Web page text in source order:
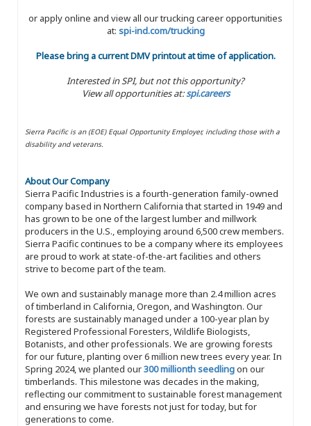
or apply online and view all our trucking career opportunities
at: spi-ind.com/trucking
Please bring a current DMV printout at time of application.
Interested in SPI, but not this opportunity?
View all opportunities at:spi.careers
Sierra Pacific is an (EOE) Equal Opportunity Employer, including those with a
disability and veterans.
About Our Company
Sierra Pacific Industries is a fourth-generation family-owned
company based in Northern California that started in 1949 and
has grown to be one of the largest lumber and millwork
producers in the U.S., employing around 6,500 crew members.
Sierra Pacific continues to be a company where its employees
are proud to work at state-of-the-art facilities and others
strive to become part of the team.
We own and sustainably manage more than 2.4 million acres
of timberland in California, Oregon, and Washington. Our
forests are sustainably managed under a 100-year plan by
Registered Professional Foresters, Wildlife Biologists,
Botanists, and other professionals. We are growing forests
for our future, planting over 6 million new trees every year. In
Spring 2024, we planted our300 millionth seedlingon our
timberlands. This milestone was decades in the making,
reflecting our commitment to sustainable forest management
and ensuring we have forests not just for today, but for
generations to come.